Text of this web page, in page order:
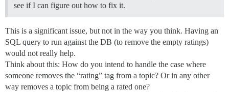
see if I can figure out how to fix it.
This is a significant issue, but not in the way you think. Having an
SQL query to run against the DB (to remove the empty ratings)
would not really help.
Think about this: How do you intend to handle the case where
someone removes the “rating” tag from a topic? Or in any other
way removes a topic from being a rated one?